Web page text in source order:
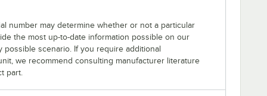
number may determine whether or not a particular
the most up-to-date information possible on our
scenario. If you require additional
we recommend consulting manufacturer literature
part.